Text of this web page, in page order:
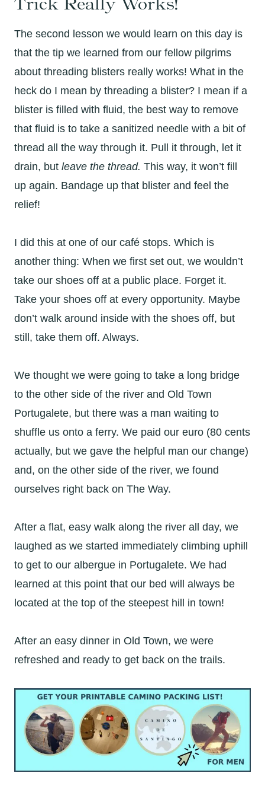
The second lesson we would learn on this day is
that the tip we learned from our fellow pilgrims
about threading blisters really works! What in the
heck do I mean by threading a blister? I mean if a
blister is filled with fluid, the best way to remove
that fluid is to take a sanitized needle with a bit of
thread all the way through it. Pull it through, let it
drain, but leave the thread. This way, it won’t fill
up again. Bandage up that blister and feel the
relief!
I did this at one of our café stops. Which is
another thing: When we first set out, we wouldn’t
take our shoes off at a public place. Forget it.
Take your shoes off at every opportunity. Maybe
don’t walk around inside with the shoes off, but
still, take them off. Always.
We thought we were going to take a long bridge
to the other side of the river and Old Town
Portugalete, but there was a man waiting to
shuffle us onto a ferry. We paid our euro (80 cents
actually, but we gave the helpful man our change)
and, on the other side of the river, we found
ourselves right back on The Way.
After a flat, easy walk along the river all day, we
laughed as we started immediately climbing uphill
to get to our albergue in Portugalete. We had
learned at this point that our bed will always be
located at the top of the steepest hill in town!
After an easy dinner in Old Town, we were
refreshed and ready to get back on the trails.